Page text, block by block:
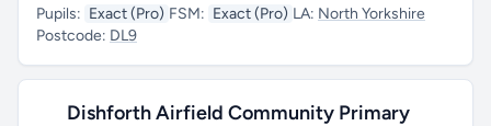
Pupils: Exact (Pro) FSM: Exact (Pro) LA: North Yorkshire
Postcode: DL9
Dishforth Airfield Community Primary